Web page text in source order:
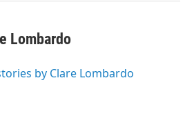
Lombardo
by Clare Lombardo